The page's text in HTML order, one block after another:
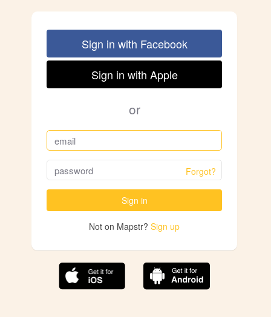
Sign in with Facebook
Sign in with Apple
or
Forgot?
Sign in
Not on Mapstr? Sign up